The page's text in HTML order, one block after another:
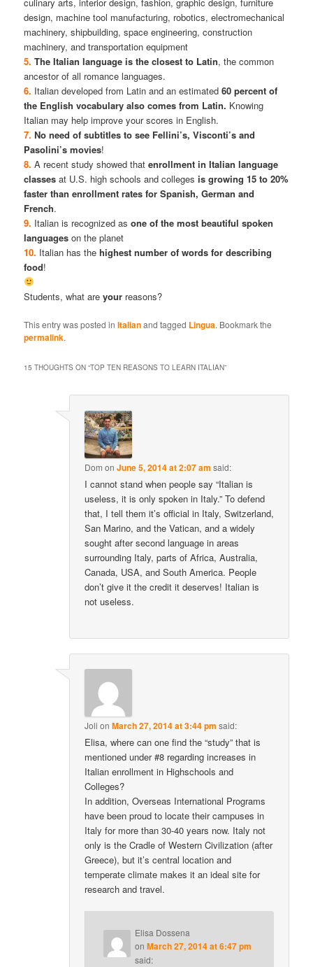
design, machine tool manufacturing, robotics, electromechanical
machinery, shipbuilding, space engineering, construction
machinery, and transportation equipment
5. The Italian language is the closest to Latin, the common
ancestor of all romance languages.
6. Italian developed from Latin and an estimated60 percent of
the English vocabulary also comes from Latin. Knowing
Italian may help improve your scores in English.
7. No need of subtitles to see Fellini’s, Visconti’s and
Pasolini’s movies!
8. A recent study showed thatenrollment in Italian language
classesat U.S. high schools and collegesis growing 15 to 20%
faster than enrollment rates for Spanish, German and
French.
9. Italian is recognized asone of the most beautiful spoken
languageson the planet
10. Italian has thehighest number of words for describing
food!
Students, what areyour reasons?
This entry was posted inItalianand tagged Lingua. Bookmark the
permalink.
15 THOUGHTS ON “TOP TEN REASONS TO LEARN ITALIAN”
Dom on June 5, 2014 at 2:07 am said:
I cannot stand when people say “Italian is
useless, it is only spoken in Italy.” To defend
that, I tell them it’s official in Italy, Switzerland,
San Marino, and the Vatican, and a widely
sought after second language in areas
surrounding Italy, parts of Africa, Australia,
Canada, USA, and South America. People
don’t give it the credit it deserves! Italian is
not useless.
Joli on March 27, 2014 at 3:44 pm said:
Elisa, where can one find the “study” that is
mentioned under #8 regarding increases in
Italian enrollment in Highschools and
Colleges?
In addition, Overseas International Programs
have been proud to locate their campuses in
Italy for more than 30-40 years now. Italy not
only is the Cradle of Western Civilization (after
Greece), but it’s central location and
temperate climate makes it an ideal site for
research and travel.
Elisa Dossena
on March 27, 2014 at 6:47 pm
said: